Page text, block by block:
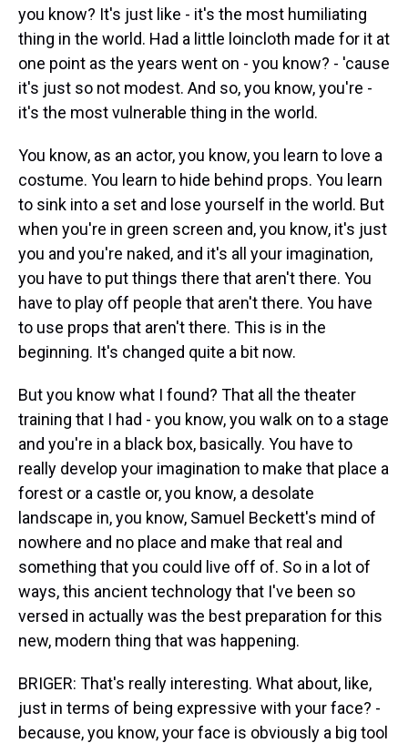
you know? It's just like - it's the most humiliating
thing in the world. Had a little loincloth made for it at
one point as the years went on - you know? - 'cause
it's just so not modest. And so, you know, you're -
it's the most vulnerable thing in the world.
You know, as an actor, you know, you learn to love a
costume. You learn to hide behind props. You learn
to sink into a set and lose yourself in the world. But
when you're in green screen and, you know, it's just
you and you're naked, and it's all your imagination,
you have to put things there that aren't there. You
have to play off people that aren't there. You have
to use props that aren't there. This is in the
beginning. It's changed quite a bit now.
But you know what I found? That all the theater
training that I had - you know, you walk on to a stage
and you're in a black box, basically. You have to
really develop your imagination to make that place a
forest or a castle or, you know, a desolate
landscape in, you know, Samuel Beckett's mind of
nowhere and no place and make that real and
something that you could live off of. So in a lot of
ways, this ancient technology that I've been so
versed in actually was the best preparation for this
new, modern thing that was happening.
BRIGER: That's really interesting. What about, like,
just in terms of being expressive with your face? -
because, you know, your face is obviously a big tool